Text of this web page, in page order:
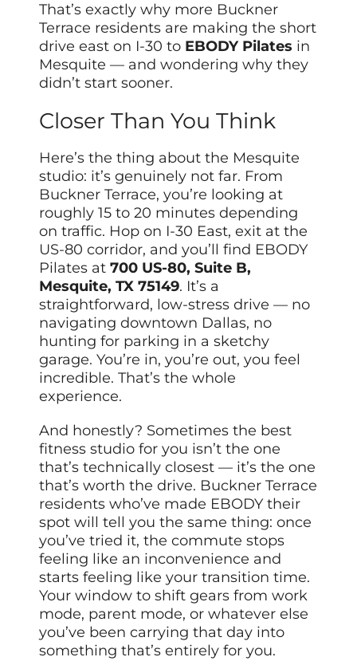
That’s exactly why more Buckner
Terrace residents are making the short
drive east on I-30 to EBODY Pilates in
Mesquite — and wondering why they
didn’t start sooner.
Closer Than You Think
Here’s the thing about the Mesquite
studio: it’s genuinely not far. From
Buckner Terrace, you’re looking at
roughly 15 to 20 minutes depending
on traffic. Hop on I-30 East, exit at the
US-80 corridor, and you’ll find EBODY
Pilates at700 US-80, Suite B,
Mesquite, TX 75149. It’s a
straightforward, low-stress drive — no
navigating downtown Dallas, no
hunting for parking in a sketchy
garage. You’re in, you’re out, you feel
incredible. That’s the whole
experience.
And honestly? Sometimes the best
fitness studio for you isn’t the one
that’s technically closest — it’s the one
that’s worth the drive. Buckner Terrace
residents who’ve made EBODY their
spot will tell you the same thing: once
you’ve tried it, the commute stops
feeling like an inconvenience and
starts feeling like your transition time.
Your window to shift gears from work
mode, parent mode, or whatever else
you’ve been carrying that day into
something that’s entirely for you.